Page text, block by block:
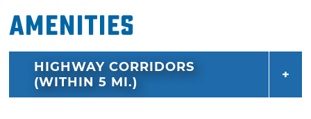
Amenities
HIGHWAY CORRIDORS
(WITHIN 5 MI.)